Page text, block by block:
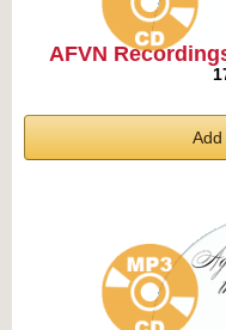
AFVN
Add